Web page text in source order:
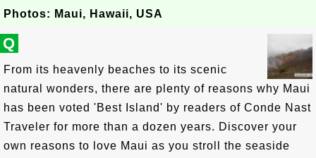
Photos: Maui, Hawaii, USA
Q
From its heavenly beaches to its scenic
natural wonders, there are plenty of reasons why Maui
has been voted 'Best Island' by readers of Conde Nast
Traveler for more than a dozen years. Discover your
own reasons to love Maui as you stroll the seaside